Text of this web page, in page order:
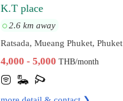
K.T place
2.6 km away
Ratsada, Mueang Phuket, Phuket
4,000 - 5,000THB/month